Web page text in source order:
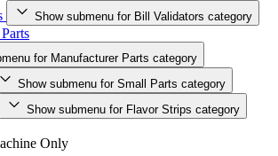
Show submenu for Bill Validators category
for Manufacturer Parts category
Show submenu for Small Parts category
Show submenu for Flavor Strips category
Only